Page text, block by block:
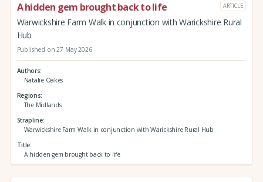
A hidden gem brought back to life ARTICLE
Warwickshire Farm Walk in conjunction with Warickshire Rural
Hub
Published on 27 May 2026
Authors
Natalie Oakes
Regions
The Midlands
Strapline
Warwickshire Farm Walk in conjunction with Warickshire Rural Hub
Title
A hidden gem brought back to life